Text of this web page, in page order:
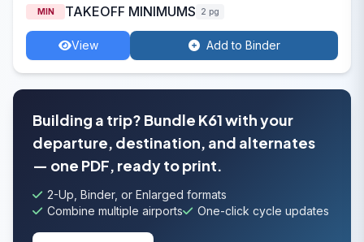
MIN TAKEOFF MINIMUMS 2 pg
View Add to Binder
Building a trip? Bundle K61 with your
departure, destination, and alternates
— one PDF, ready to print.
2-Up, Binder, or Enlarged formats
Combine multiple airports
One-click cycle updates